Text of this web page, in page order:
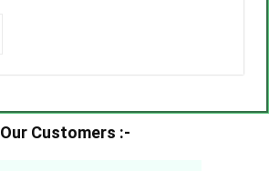
Our Customers :-​